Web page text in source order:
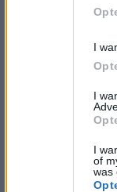
I
I
I
of
was